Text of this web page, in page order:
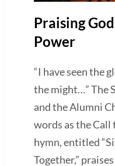
Praising
Power
“I have seen the
the might…” The
and the Alumni
words as the
hymn, entitled
Together,”